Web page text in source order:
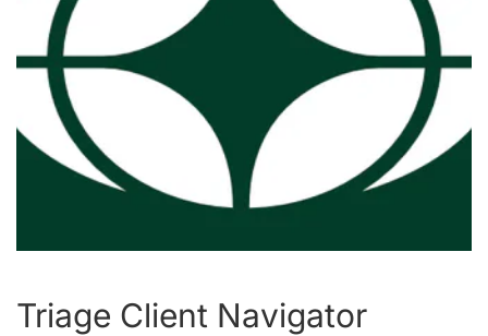
Triage Client Navigator